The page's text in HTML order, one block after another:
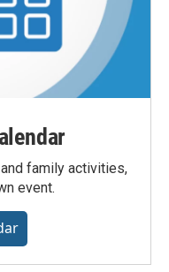
family activities,
event.